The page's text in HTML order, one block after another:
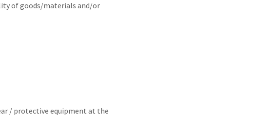
of goods/materials and/or
/ protective equipment at the